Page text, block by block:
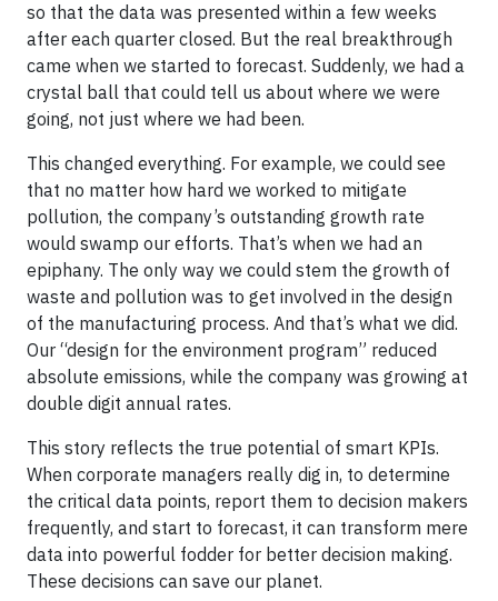
so that the data was presented within a few weeks
after each quarter closed. But the real breakthrough
came when we started to forecast. Suddenly, we had a
crystal ball that could tell us about where we were
going, not just where we had been.
This changed everything. For example, we could see
that no matter how hard we worked to mitigate
pollution, the company’s outstanding growth rate
would swamp our efforts. That’s when we had an
epiphany. The only way we could stem the growth of
waste and pollution was to get involved in the design
of the manufacturing process. And that’s what we did.
Our “design for the environment program” reduced
absolute emissions, while the company was growing at
double digit annual rates.
This story reflects the true potential of smart KPIs.
When corporate managers really dig in, to determine
the critical data points, report them to decision makers
frequently, and start to forecast, it can transform mere
data into powerful fodder for better decision making.
These decisions can save our planet.